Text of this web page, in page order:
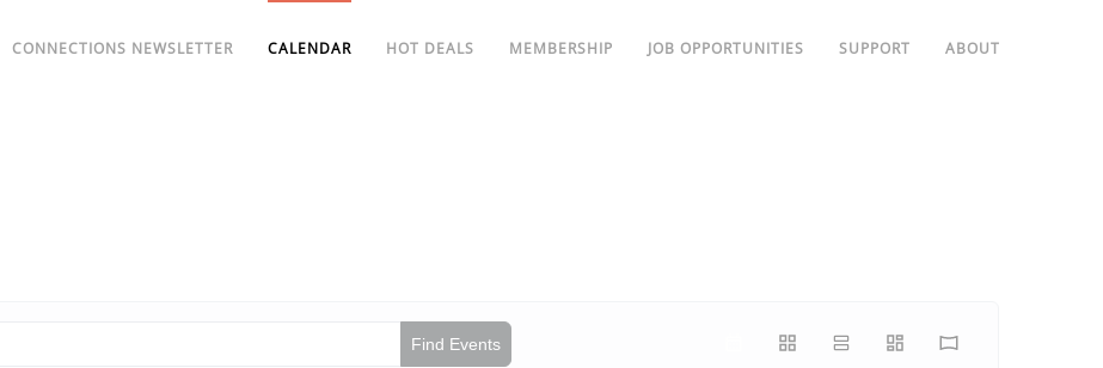
CONNECTIONS NEWSLETTER CALENDAR HOT DEALS MEMBERSHIP JOB OPPORTUNITIES SUPPORT ABOUT
Find Events